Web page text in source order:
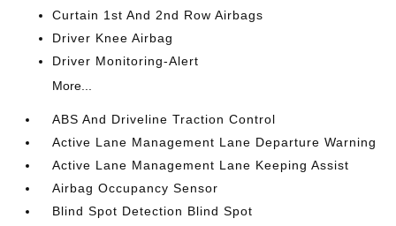
Curtain 1st And 2nd Row Airbags
Driver Knee Airbag
Driver Monitoring-Alert
More...
ABS And Driveline Traction Control
Active Lane Management Lane Departure Warning
Active Lane Management Lane Keeping Assist
Airbag Occupancy Sensor
Blind Spot Detection Blind Spot